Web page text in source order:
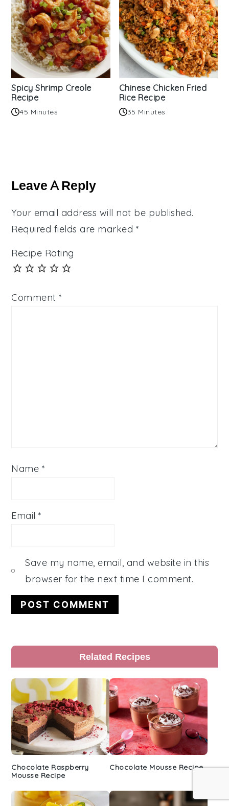
Spicy Shrimp Creole
Recipe
45 Minutes
Chinese Chicken Fried
Rice Recipe
35 Minutes
Interactions
Leave A Reply
Your email address will not be published.
Required fields are marked *
Recipe Rating
Comment*
Name *
Email*
Save my name, email, and website in this
browser for the next time I comment.
Primary
Sidebar
Related Recipes
Chocolate Raspberry
Mousse Recipe
Chocolate Mousse Recipe